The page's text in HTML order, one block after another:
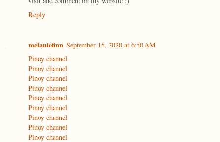
Reply
melaniefinn September 15, 2020 at 6:50 AM
Pinoy channel
Pinoy channel
Pinoy channel
Pinoy channel
Pinoy channel
Pinoy channel
Pinoy channel
Pinoy channel
Pinoy channel